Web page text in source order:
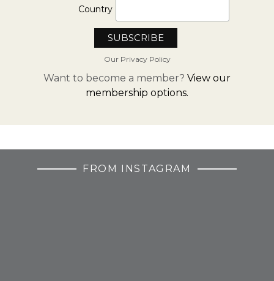
Country
Our Privacy Policy
Want to become a member? View our
membership options.
FROM INSTAGRAM